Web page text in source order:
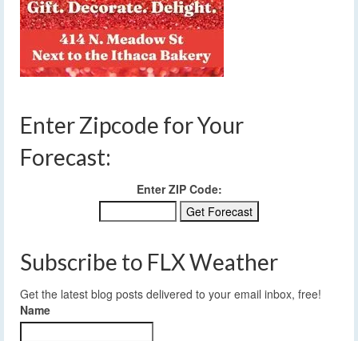
Enter Zipcode for Your
Forecast:
Enter ZIP Code:
Subscribe to FLX Weather
Get the latest blog posts delivered to your email inbox, free!
Name